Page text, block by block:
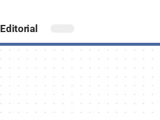
Editorial